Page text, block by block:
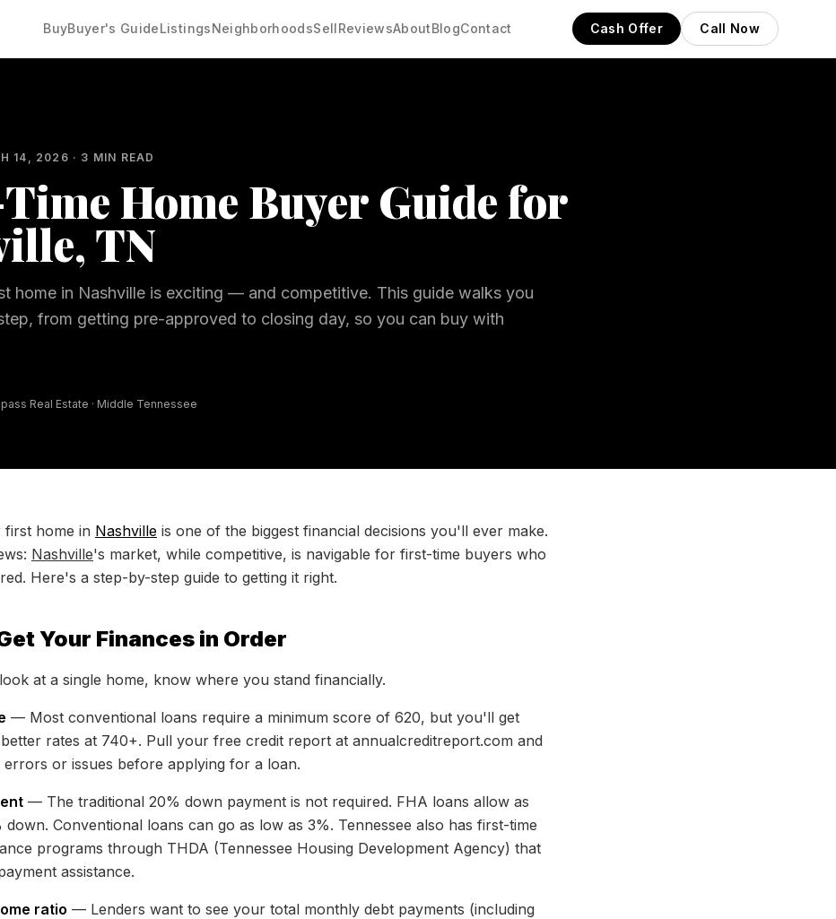
BuyBuyer's GuideListingsNeighborhoodsSellReviewsAboutBlogContact Cash Offer Call Now
14, 2026 · 3 MIN READ
Home Buyer Guide for
TN
home in Nashville is exciting — and competitive. This guide walks you
from getting pre-approved to closing day, so you can buy with
Real Estate · Middle Tennessee
first home in Nashville is one of the biggest financial decisions you'll ever make.
Nashville's market, while competitive, is navigable for first-time buyers who
Here's a step-by-step guide to getting it right.
Your Finances in Order
at a single home, know where you stand financially.
— Most conventional loans require a minimum score of 620, but you'll get
rates at 740+. Pull your free credit report at annualcreditreport.com and
errors or issues before applying for a loan.
— The traditional 20% down payment is not required. FHA loans allow as
down. Conventional loans can go as low as 3%. Tennessee also has first-time
programs through THDA (Tennessee Housing Development Agency) that
assistance.
ratio — Lenders want to see your total monthly debt payments (including